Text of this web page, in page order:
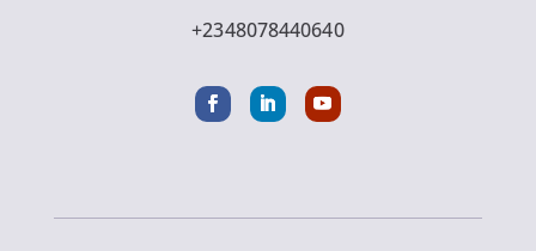
+2348078440640